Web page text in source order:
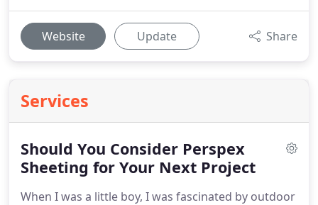
Website Update Share
Services
Should You Consider Perspex
Sheeting for Your Next Project
When I was a little boy, I was fascinated by outdoor